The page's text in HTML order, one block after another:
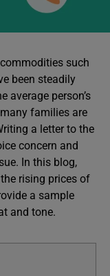
such
been steadily
average person’s
families are
a letter to the
concern and
In this blog,
rising prices of
a sample
and tone.